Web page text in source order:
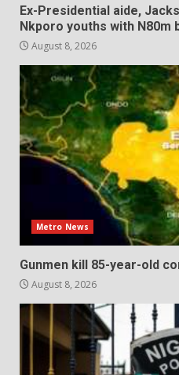
Ex-Presidential aide,
Nkporo youths with N80m
August 8, 2026
Metro News
Gunmen kill 85-year-old
August 8, 2026